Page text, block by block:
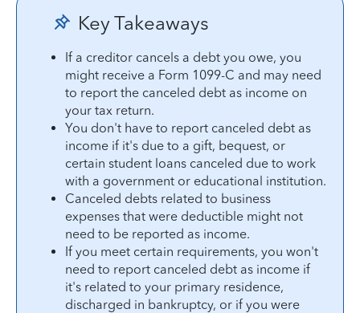
Key Takeaways
If a creditor cancels a debt you owe, you
might receive a Form 1099-C and may need
to report the canceled debt as income on
your tax return.
You don't have to report canceled debt as
income if it's due to a gift, bequest, or
certain student loans canceled due to work
with a government or educational institution.
Canceled debts related to business
expenses that were deductible might not
need to be reported as income.
If you meet certain requirements, you won't
need to report canceled debt as income if
it's related to your primary residence,
discharged in bankruptcy, or if you were